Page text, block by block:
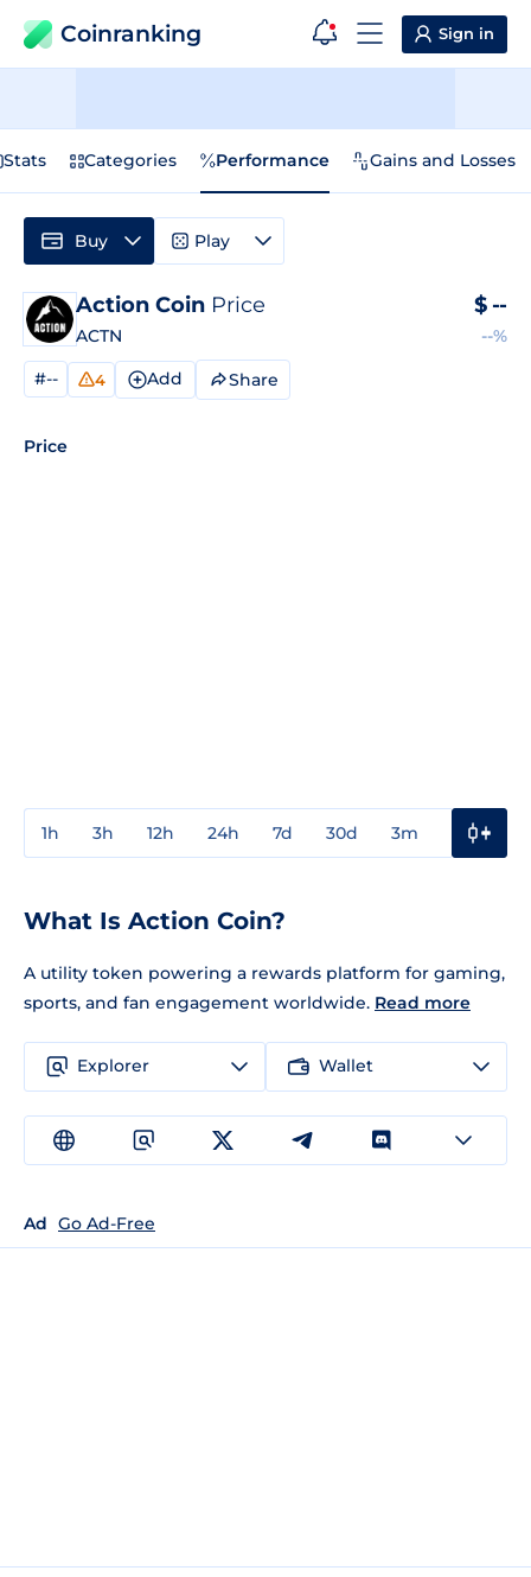
Coinranking Sign in
Stats Categories Performance Gains and Losses
Action Coin Price
ACTN
$ --
--%
#-- 4 Add Share
Price
1h 3h 12h 24h 7d 30d 3m
Buy Play
What Is Action Coin?
A utility token powering a rewards platform for gaming,
sports, and fan engagement worldwide. Read more
Explorer Wallet
Ad Go Ad-Free